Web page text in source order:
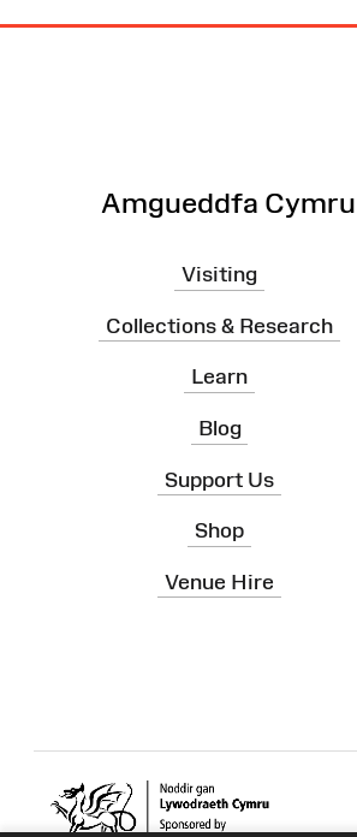
Amgueddfa Cymru
Visiting
Collections & Research
Learn
Blog
Support Us
Shop
Venue Hire